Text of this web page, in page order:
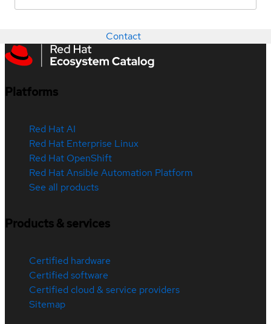
Contact
Platforms
Red Hat AI
Red Hat Enterprise Linux
Red Hat OpenShift
Red Hat Ansible Automation Platform
See all products
Products & services
Certified hardware
Certified software
Certified cloud & service providers
Sitemap